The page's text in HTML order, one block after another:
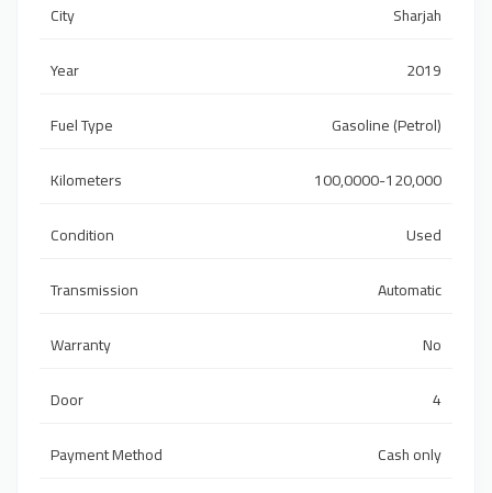
City
Sharjah
Year
2019
Fuel Type
Gasoline (Petrol)
Kilometers
100,0000-120,000
Condition
Used
Transmission
Automatic
Warranty
No
Door
4
Payment Method
Cash only